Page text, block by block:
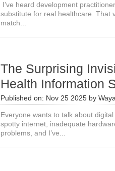
I’ve heard development
substitute for real healthcare. That
match...
The Surprising
Health Information
Published on: Nov 25 2025 by
Everyone wants to talk about
spotty internet, inadequate
problems, and I’ve...